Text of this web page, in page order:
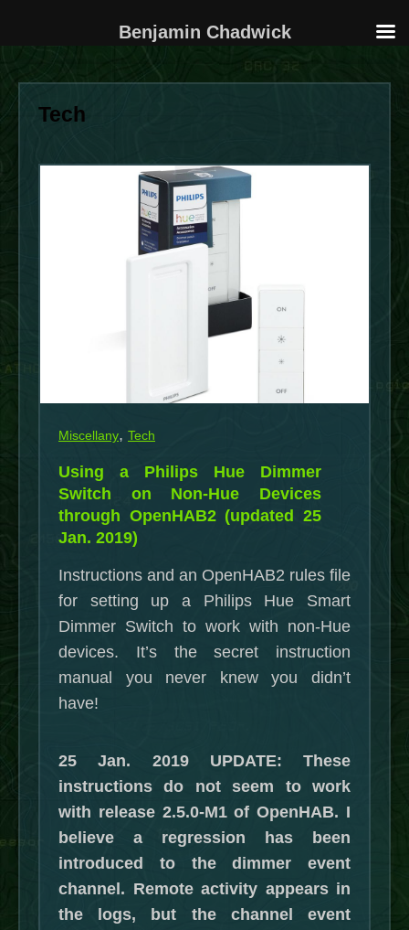
content
Tech
Miscellany, Tech
Using a Philips Hue Dimmer
Switch on Non-Hue Devices
through OpenHAB2 (updated 25
Jan. 2019)
Instructions and an OpenHAB2 rules file
for setting up a Philips Hue Smart
Dimmer Switch to work with non-Hue
devices. It’s the secret instruction
manual you never knew you didn’t
have!
25 Jan. 2019 UPDATE: These
instructions do not seem to work
with release 2.5.0-M1 of OpenHAB. I
believe a regression has been
introduced to the dimmer event
channel. Remote activity appears in
the logs, but the channel event
Benjamin Chadwick